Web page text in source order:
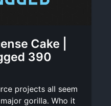
Cake |
390
projects all seem
gorilla. Who it